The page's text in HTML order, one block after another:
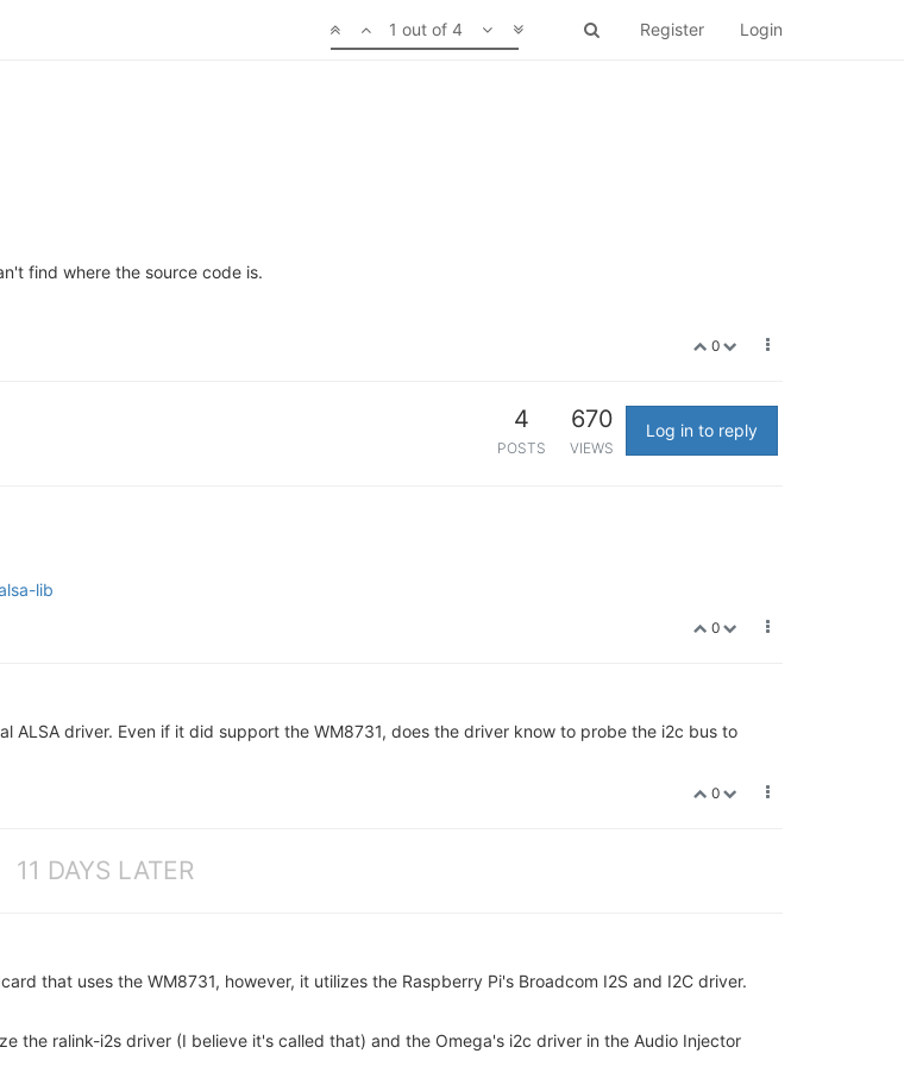
Register Login
1 out of 4
find where the source code is.
0
4
POSTS
670
VIEWS
Log in to reply
lib
0
ALSA driver. Even if it did support the WM8731, does the driver know to probe the i2c bus to
0
11 DAYS LATER
that uses the WM8731, however, it utilizes the Raspberry Pi's Broadcom I2S and I2C driver.
the ralink-i2s driver (I believe it's called that) and the Omega's i2c driver in the Audio Injector